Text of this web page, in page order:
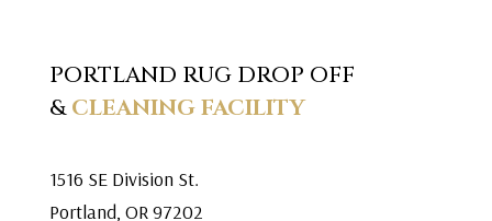
PORTLAND RUG DROP OFF
&CLEANING FACILITY
1516 SE Division St.
Portland, OR 97202